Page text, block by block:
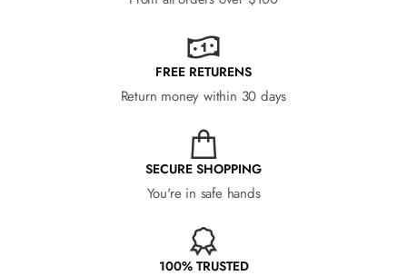
FREE RETURENS
Return money within 30 days
SECURE SHOPPING
You're in safe hands
100% TRUSTED